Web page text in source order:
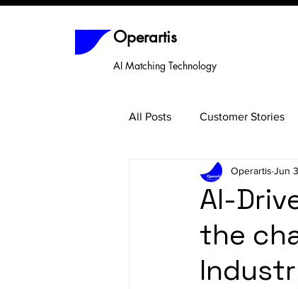
Operartis
AI Matching Technology
All Posts Customer Stories
AI-
the
Operartis Jun